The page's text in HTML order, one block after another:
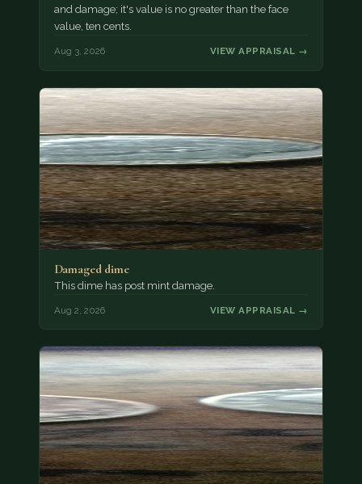
and damage; it's value is no greater than the face
value, ten cents.
Aug 3, 2026 VIEW APPRAISAL →
Damaged dime
This dime has post mint damage.
Aug 2, 2026 VIEW APPRAISAL →